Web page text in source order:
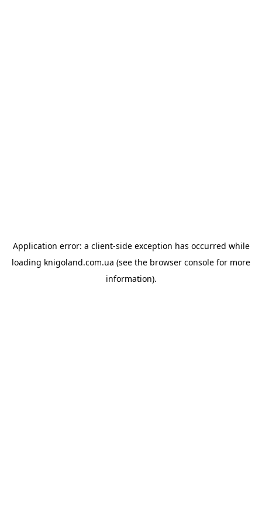
Application error: a client-side exception has occurred while
loading knigoland.com.ua (see the browser console for more
information).